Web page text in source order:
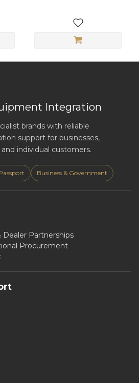
Integration
brands with reliable
support for businesses,
individual customers.
Business & Government
Dealer Partnerships
Procurement